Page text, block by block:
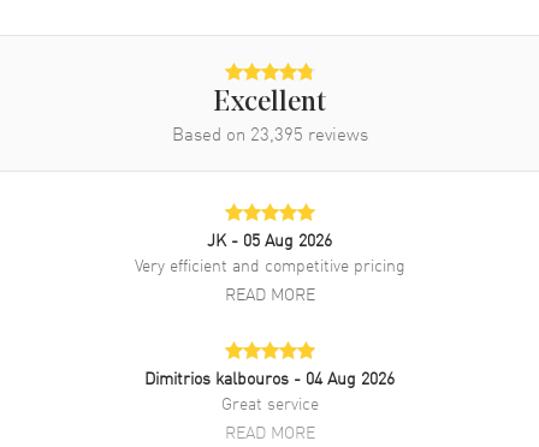
functions: Hour, Minute. Scratch Resistant Sapphire crystal. Round
water resistant. 2-year WatchMaxx warranty. Also known as model:
Excellent
Based on 23,395 reviews
JK - 05 Aug 2026
Very efficient and competitive pricing
READ MORE
Dimitrios kalbouros - 04 Aug 2026
Great service
READ MORE